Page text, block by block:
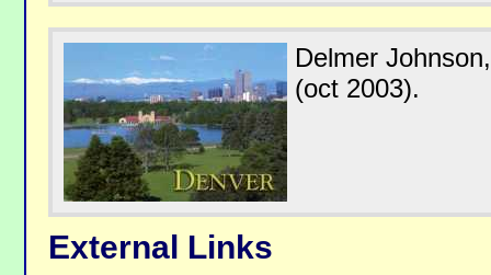
Delmer
(oct 2003).
External Links